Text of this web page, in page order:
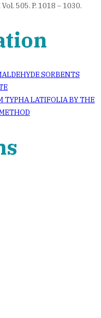
505. P. 1018 – 1030.
SORBENTS
TYPHA LATIFOLIA BY THE